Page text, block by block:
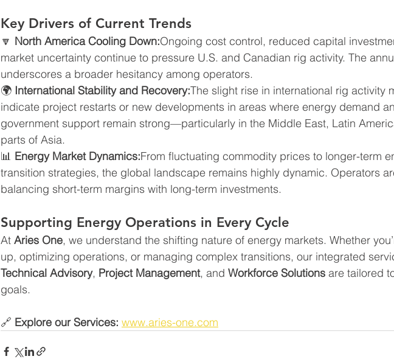
Key Drivers of Current Trends
🔽 North America Cooling Down:Ongoing cost control, reduced capital
market uncertainty continue to pressure U.S. and Canadian rig activity. The
underscores a broader hesitancy among operators.
🌍 International Stability and Recovery:The slight rise in international rig activity
indicate project restarts or new developments in areas where energy demand
government support remain strong—particularly in the Middle East, Latin
parts of Asia.
📊 Energy Market Dynamics:From fluctuating commodity prices to longer-term
transition strategies, the global landscape remains highly dynamic. Operators
balancing short-term margins with long-term investments.
Supporting Energy Operations in Every Cycle
At Aries One, we understand the shifting nature of energy markets. Whether
up, optimizing operations, or managing complex transitions, our integrated
Technical Advisory, Project Management, and Workforce Solutions are tailored
goals.
🔗 Explore our Services: www.aries-one.com